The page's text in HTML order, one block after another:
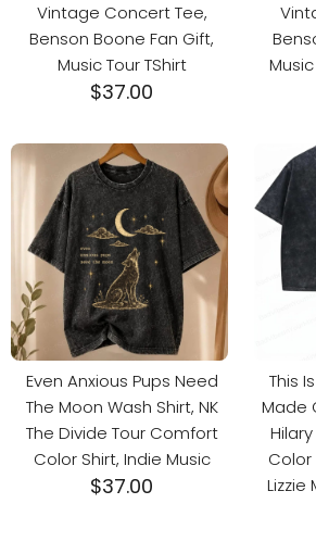
Vintage Concert Tee,
Benson Boone Fan Gift,
Music Tour TShirt
$37.00
Even Anxious Pups Need
The Moon Wash Shirt, NK
The Divide Tour Comfort
Color Shirt, Indie Music
$37.00
This
Made
Color
Lizzie